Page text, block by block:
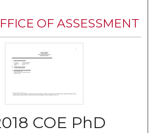
Commons Network™
OF ASSESSMENT
COE PhD